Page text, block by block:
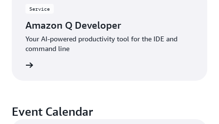
Service
Amazon Q Developer
Your AI-powered productivity tool for the IDE and
command line
Event Calendar